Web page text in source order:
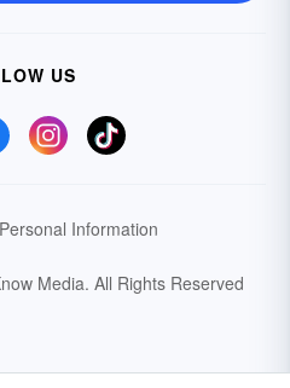
US
Information
Media. All Rights Reserved